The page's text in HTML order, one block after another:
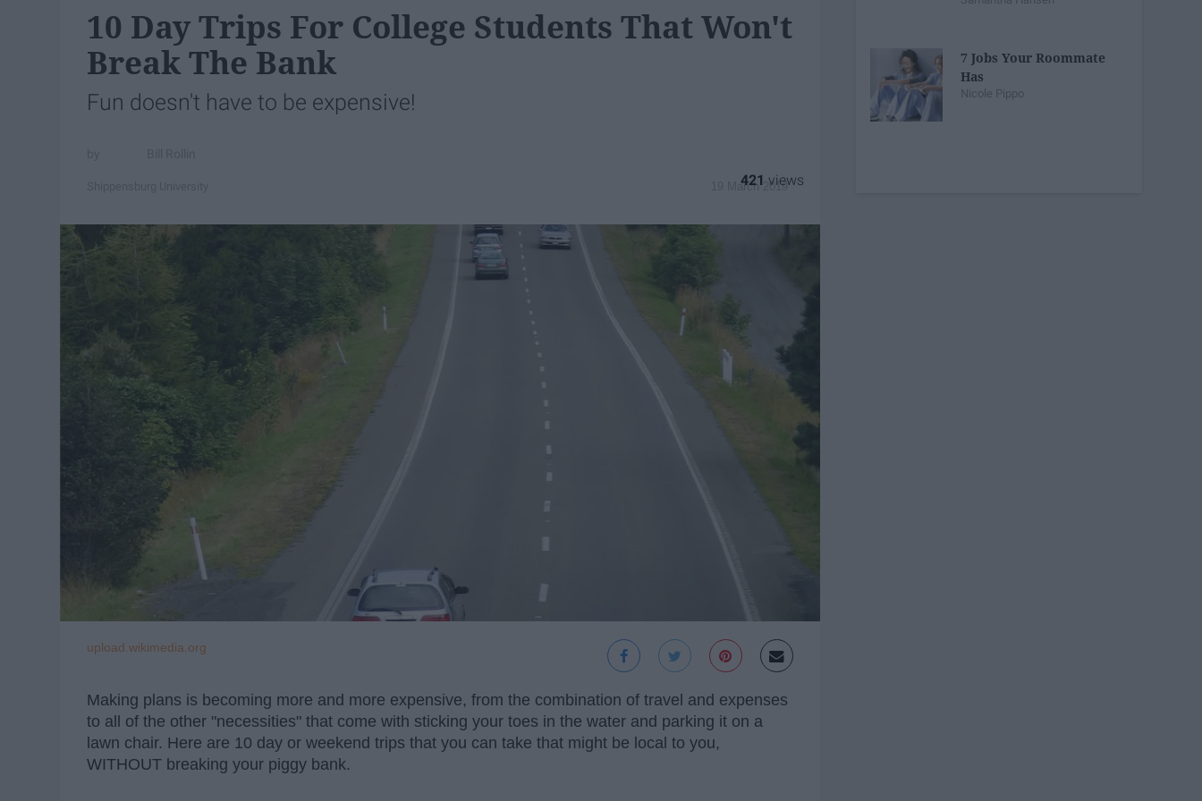
10 Day Trips For College Students That Won't
Break The Bank
Fun doesn't have to be expensive!
19 March 2019
421
upload.wikimedia.org
Making plans is becoming more and more expensive, from the combination of travel and expenses
to all of the other "necessities" that come with sticking your toes in the water and parking it on a
lawn chair. Here are 10 day or weekend trips that you can take that might be local to you,
WITHOUT breaking your piggy bank.
7 Jobs Your Roommate
Has
Nicole Pippo